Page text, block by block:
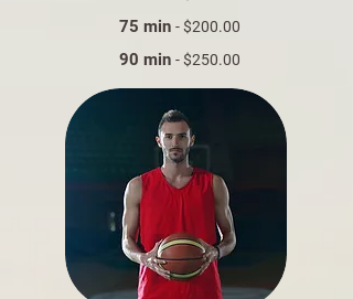
75 min - $200.00
90 min - $250.00